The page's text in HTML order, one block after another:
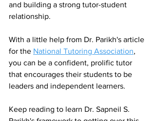
and building a strong tutor-student
relationship.
With a little help from Dr. Parikh's article
for the National Tutoring Association,
you can be a confident, prolific tutor
that encourages their students to be
leaders and independent learners.
Keep reading to learn Dr. Sapneil S.